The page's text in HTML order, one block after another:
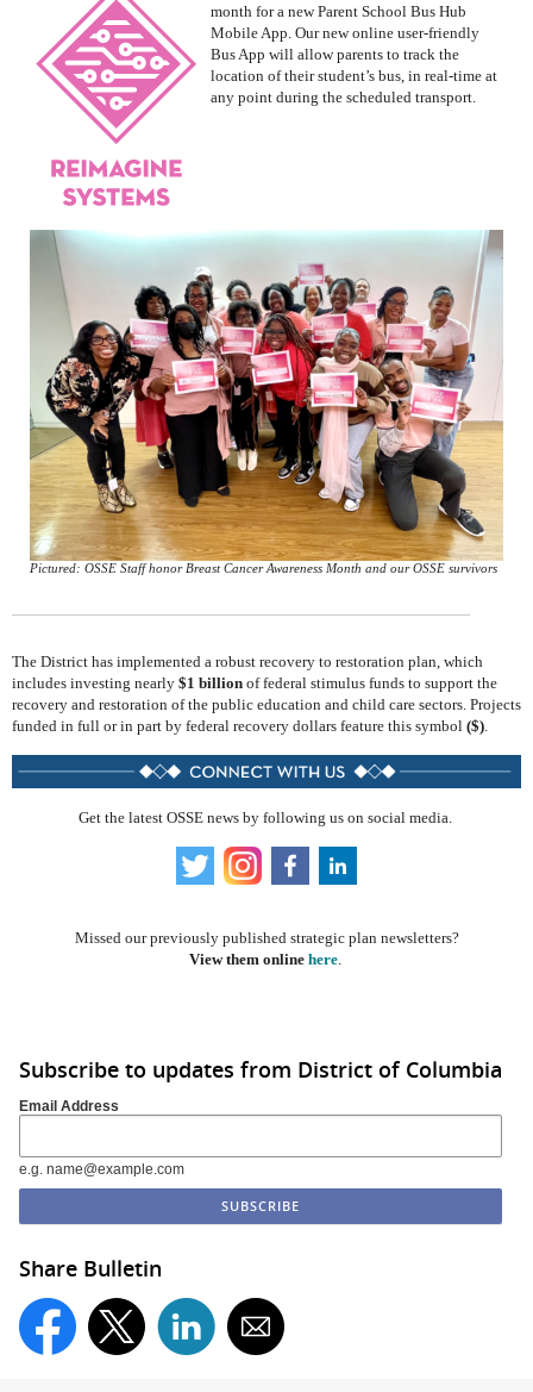
month for a new Parent School Bus Hub
Mobile App. Our new online user-friendly
Bus App will allow parents to track the
location of their student’s bus, in real-time at
any point during the scheduled transport.
Pictured: OSSE Staff honor Breast Cancer Awareness Month and our OSSE survivors
The District has implemented a robust recovery to restoration plan, which
includes investing nearly $1 billion of federal stimulus funds to support the
recovery and restoration of the public education and child care sectors. Projects
funded in full or in part by federal recovery dollars feature this symbol ($)
Get the latest OSSE news by following us on social media.
Missed our previously published strategic plan newsletters?
View them online here.
Subscribe to updates from District of Columbia
Email Address
e.g. name@example.com
Share Bulletin